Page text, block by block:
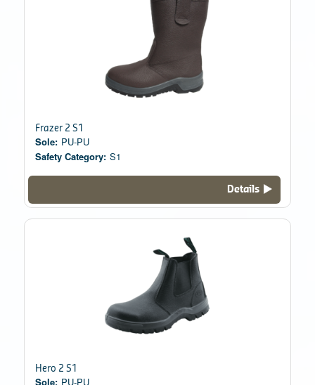
Frazer 2 S1
Sole: PU-PU
Safety Category: S1
Details
Hero 2 S1
Sole: PU-PU